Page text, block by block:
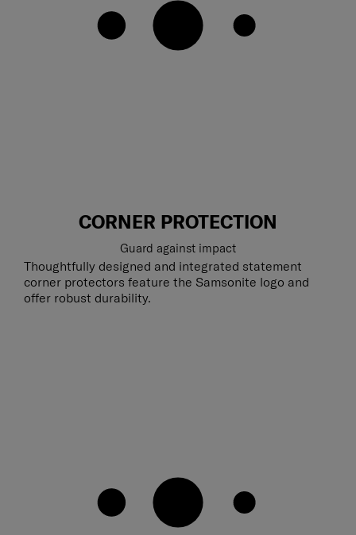
CORNER PROTECTION
Guard against impact
Thoughtfully designed and integrated statement
corner protectors feature the Samsonite logo and
offer robust durability.